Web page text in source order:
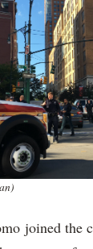
joined the